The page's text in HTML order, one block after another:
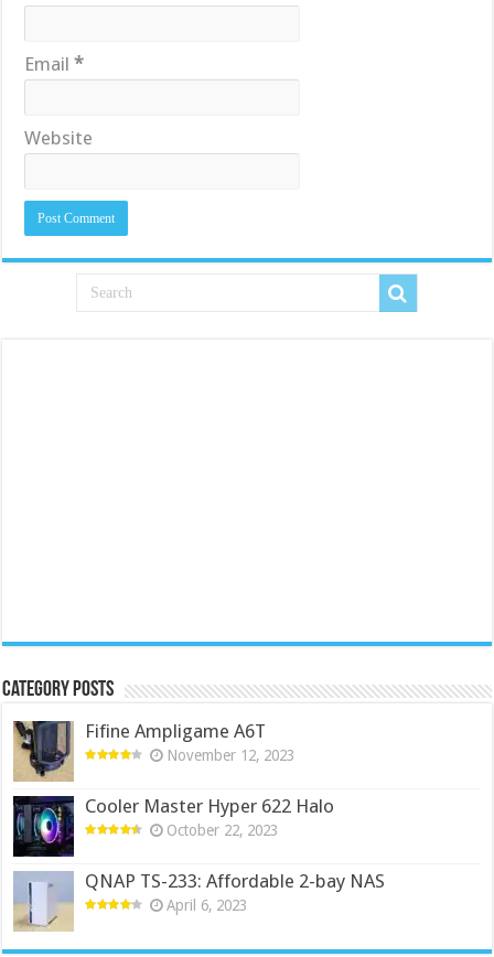
Email*
Website
Category Posts
Fifine Ampligame A6T
November 12, 2023
Cooler Master Hyper 622 Halo
October 22, 2023
QNAP TS-233: Affordable 2-bay NAS
April 6, 2023